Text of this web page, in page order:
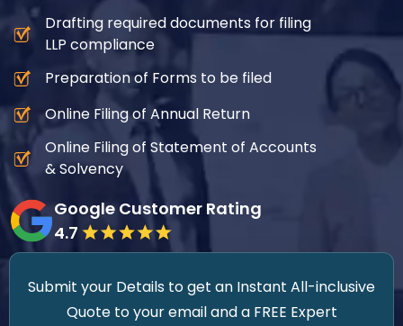
Drafting required documents for filing
LLP compliance
Preparation of Forms to be filed
Online Filing of Annual Return
Online Filing of Statement of Accounts
& Solvency
Google Customer Rating
4.7
Submit your Details to get an Instant All-inclusive
Quote to your email and a FREE Expert